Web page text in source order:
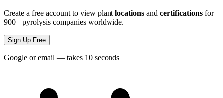
Create a free account to view plant locations and certifications for
900+ pyrolysis companies worldwide.
Sign Up Free
Google or email — takes 10 seconds